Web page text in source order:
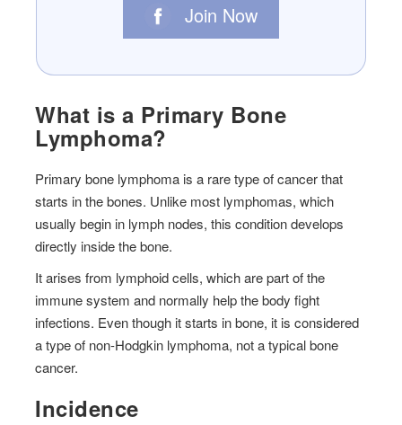
Join Now
What is a Primary Bone
Lymphoma?
Primary bone lymphoma is a rare type of cancer that
starts in the bones. Unlike most lymphomas, which
usually begin in lymph nodes, this condition develops
directly inside the bone.
It arises from lymphoid cells, which are part of the
immune system and normally help the body fight
infections. Even though it starts in bone, it is considered
a type of non-Hodgkin lymphoma, not a typical bone
cancer.
Incidence